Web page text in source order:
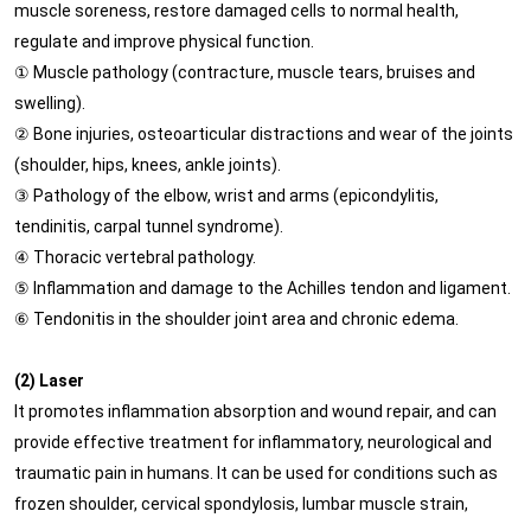
muscle soreness, restore damaged cells to normal health,
regulate and improve physical function.
① Muscle pathology (contracture, muscle tears, bruises and
swelling).
② Bone injuries, osteoarticular distractions and wear of the joints
(shoulder, hips, knees, ankle joints).
③ Pathology of the elbow, wrist and arms (epicondylitis,
tendinitis, carpal tunnel syndrome).
④ Thoracic vertebral pathology.
⑤ Inflammation and damage to the Achilles tendon and ligament.
⑥ Tendonitis in the shoulder joint area and chronic edema.
(2) Laser
It promotes inflammation absorption and wound repair, and can
provide effective treatment for inflammatory, neurological and
traumatic pain in humans. It can be used for conditions such as
frozen shoulder, cervical spondylosis, lumbar muscle strain,